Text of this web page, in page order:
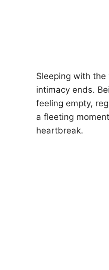
Sleeping with
intimacy ends.
feeling empty,
a fleeting
heartbreak.